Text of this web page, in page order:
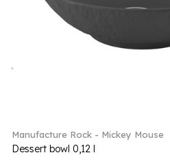
Manufacture Rock - Mickey Mouse
Dessert bowl 0,12 l